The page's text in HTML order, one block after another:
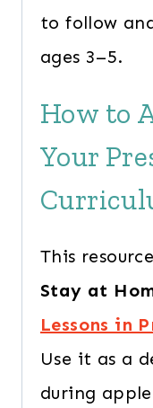
to follow
ages 3–5.
How to
Your
This
Stay at
Lessons in
Use it as a
during